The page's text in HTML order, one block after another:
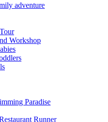
adventure
Workshop
Paradise
Runner